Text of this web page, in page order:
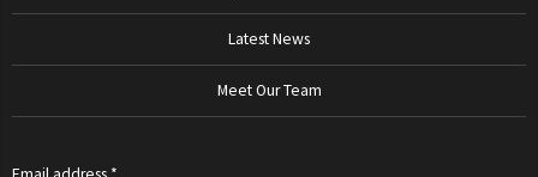
Latest News
Meet Our Team